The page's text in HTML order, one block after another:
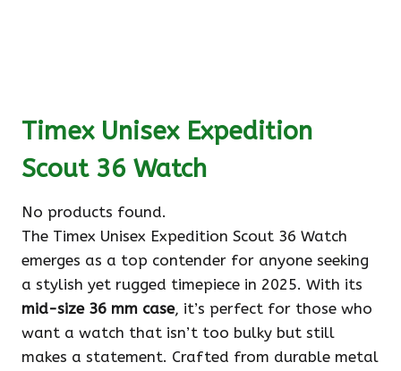
Timex Unisex Expedition
Scout 36 Watch
No products found.
The Timex Unisex Expedition Scout 36 Watch
emerges as a top contender for anyone seeking
a stylish yet rugged timepiece in 2025. With its
mid-size 36 mm case, it’s perfect for those who
want a watch that isn’t too bulky but still
makes a statement. Crafted from durable metal